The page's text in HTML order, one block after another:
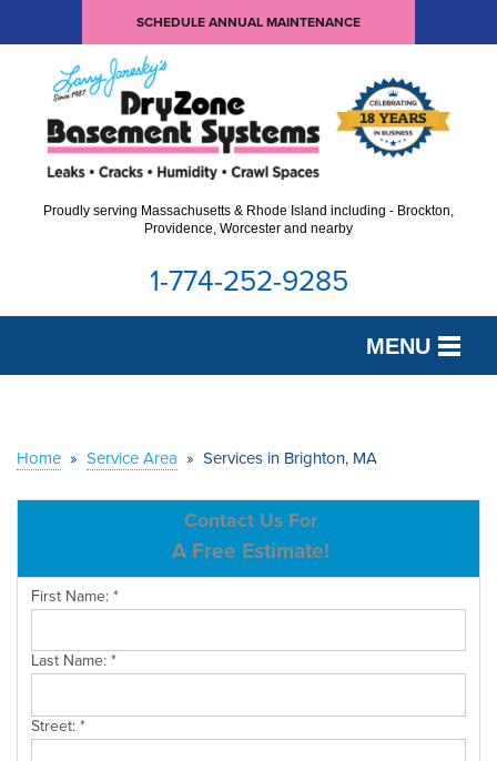
SCHEDULE ANNUAL MAINTENANCE
Proudly serving Massachusetts & Rhode Island including - Brockton,
Providence, Worcester and nearby
1-774-252-9285
MENU
OUR WORK
SERVICE AREA
CONTACT US
Home » Service Area » Services in Brighton, MA
Contact Us For
A Free Estimate!
First Name: *
Last Name: *
Street: *